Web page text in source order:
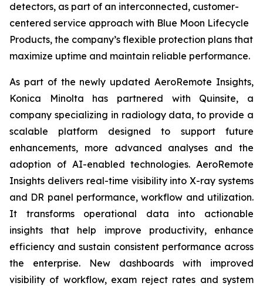
detectors, as part of an interconnected, customer-
centered service approach with Blue Moon Lifecycle
Products, the company’s flexible protection plans that
maximize uptime and maintain reliable performance.
As part of the newly updated AeroRemote Insights,
Konica Minolta has partnered with Quinsite, a
company specializing in radiology data, to provide a
scalable platform designed to support future
enhancements, more advanced analyses and the
adoption of AI-enabled technologies. AeroRemote
Insights delivers real-time visibility into X-ray systems
and DR panel performance, workflow and utilization.
It transforms operational data into actionable
insights that help improve productivity, enhance
efficiency and sustain consistent performance across
the enterprise. New dashboards with improved
visibility of workflow, exam reject rates and system